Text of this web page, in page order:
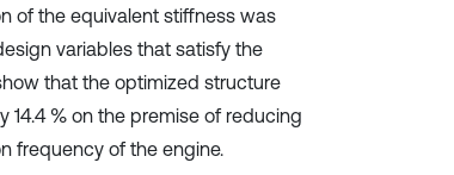
of the equivalent stiffness was
variables that satisfy the
that the optimized structure
% on the premise of reducing
frequency of the engine.